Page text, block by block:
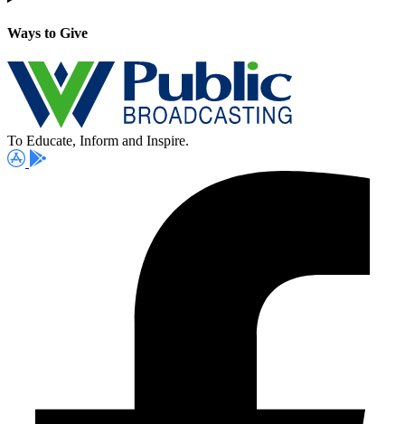
Ways to Give
To Educate, Inform and Inspire.